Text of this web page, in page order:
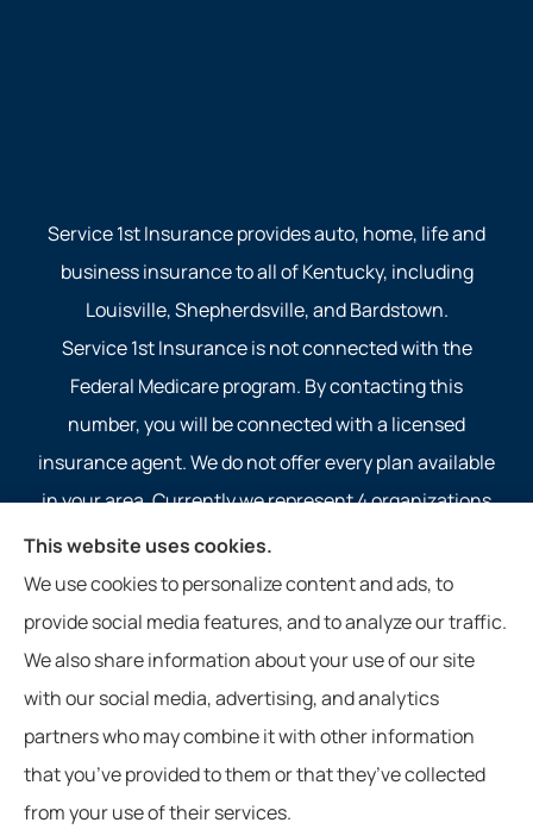
Service 1st Insurance provides auto, home, life and
business insurance to all of Kentucky, including
Louisville, Shepherdsville, and Bardstown.
Service 1st Insurance is not connected with the
Federal Medicare program. By contacting this
number, you will be connected with a licensed
insurance agent. We do not offer every plan available
in your area. Currently we represent 4 organizations
which offer 4 products in your area. Please contact
Medicare.gov, 1-800-MEDICARE, or your local State
Health Insurance Program to get information on all of
your options.
© Copyright 2026, Service 1st Insurance|Privacy Statement|
This website uses cookies.
We use cookies to personalize content and ads, to
provide social media features, and to analyze our traffic.
We also share information about your use of our site
with our social media, advertising, and analytics
partners who may combine it with other information
that you’ve provided to them or that they’ve collected
from your use of their services.